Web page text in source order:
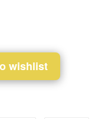
wishlist